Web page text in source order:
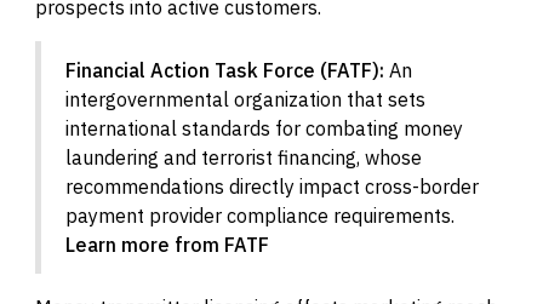
prospects into active customers.
Financial Action Task Force (FATF): An
intergovernmental organization that sets
international standards for combating money
laundering and terrorist financing, whose
recommendations directly impact cross-border
payment provider compliance requirements.
Learn more from FATF